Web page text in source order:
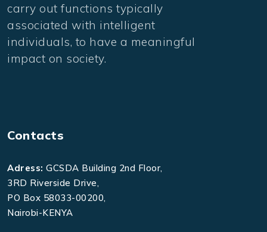
carry out functions typically
associated with intelligent
individuals, to have a meaningful
impact on society.
Contacts
Adress: GCSDA Building 2nd Floor,
3RD Riverside Drive,
PO Box 58033-00200,
Nairobi-KENYA